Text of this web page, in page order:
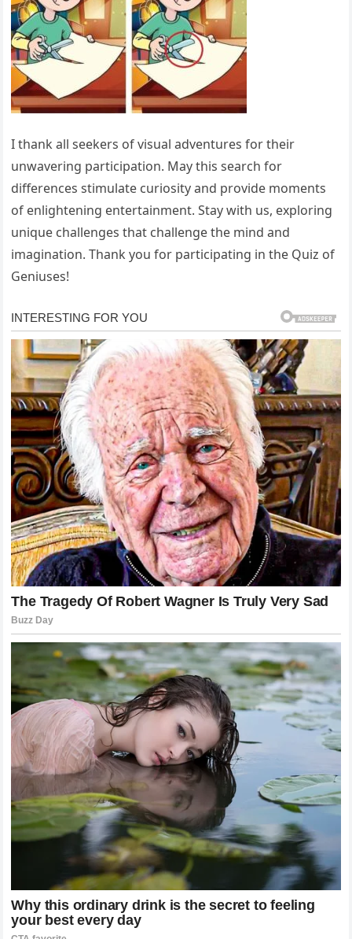
I thank all seekers of visual adventures for their
unwavering participation. May this search for
differences stimulate curiosity and provide moments
of enlightening entertainment. Stay with us, exploring
unique challenges that challenge the mind and
imagination. Thank you for participating in the Quiz of
Geniuses!